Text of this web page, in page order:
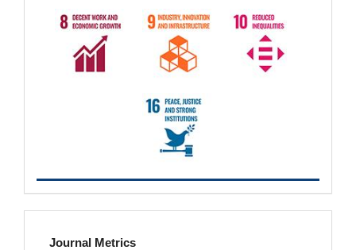
metrics
Journal Metrics